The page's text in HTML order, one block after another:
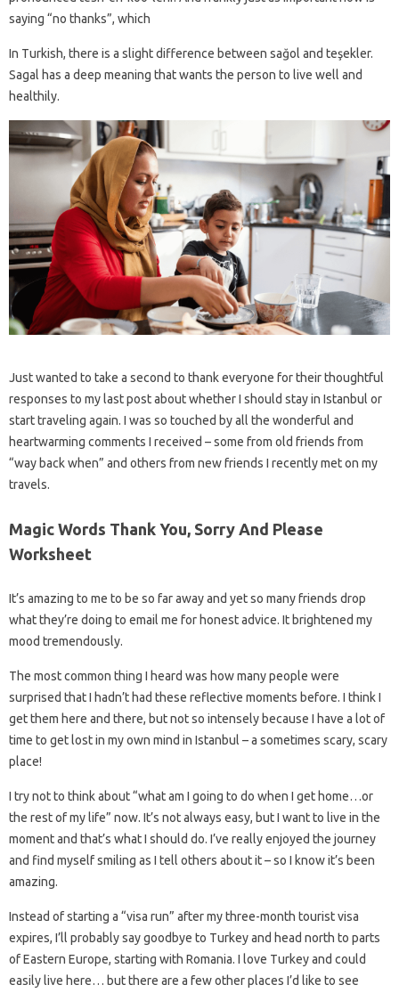
saying “no thanks”, which
In Turkish, there is a slight difference between sağol and teşekler.
Sagal has a deep meaning that wants the person to live well and
healthily.
Just wanted to take a second to thank everyone for their thoughtful
responses to my last post about whether I should stay in Istanbul or
start traveling again. I was so touched by all the wonderful and
heartwarming comments I received – some from old friends from
“way back when” and others from new friends I recently met on my
travels.
Magic Words Thank You, Sorry And Please
Worksheet
It’s amazing to me to be so far away and yet so many friends drop
what they’re doing to email me for honest advice. It brightened my
mood tremendously.
The most common thing I heard was how many people were
surprised that I hadn’t had these reflective moments before. I think I
get them here and there, but not so intensely because I have a lot of
time to get lost in my own mind in Istanbul – a sometimes scary, scary
place!
I try not to think about “what am I going to do when I get home…or
the rest of my life” now. It’s not always easy, but I want to live in the
moment and that’s what I should do. I’ve really enjoyed the journey
and find myself smiling as I tell others about it – so I know it’s been
amazing.
Instead of starting a “visa run” after my three-month tourist visa
expires, I’ll probably say goodbye to Turkey and head north to parts
of Eastern Europe, starting with Romania. I love Turkey and could
easily live here… but there are a few other places I’d like to see